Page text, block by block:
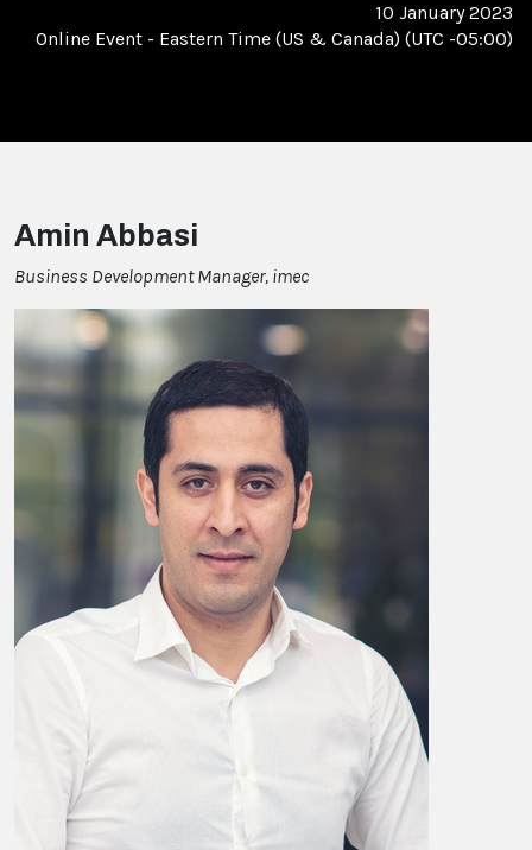
10 January 2023
Online Event - Eastern Time (US & Canada) (UTC -05:00)
Amin Abbasi
Business Development Manager, imec